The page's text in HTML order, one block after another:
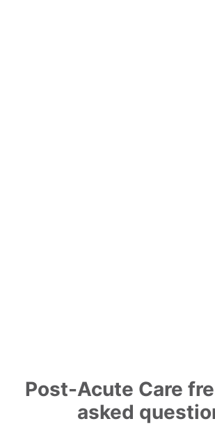
Post-Acute Care
asked